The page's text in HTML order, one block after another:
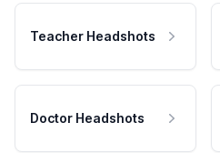
Teacher Headshots
Doctor Headshots